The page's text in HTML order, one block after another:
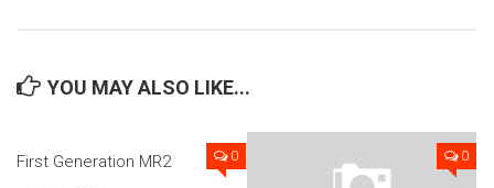
YOU MAY ALSO LIKE...
0
First Generation MR2 0